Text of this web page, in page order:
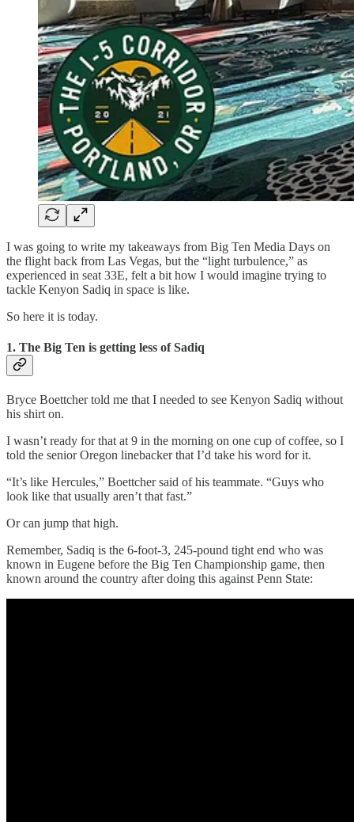
I was going to write my takeaways from Big Ten Media Days on
the flight back from Las Vegas, but the “light turbulence,” as
experienced in seat 33E, felt a bit how I would imagine trying to
tackle Kenyon Sadiq in space is like.
So here it is today.
1. The Big Ten is getting less of Sadiq
Bryce Boettcher told me that I needed to see Kenyon Sadiq without
his shirt on.
I wasn’t ready for that at 9 in the morning on one cup of coffee, so I
told the senior Oregon linebacker that I’d take his word for it.
“It’s like Hercules,” Boettcher said of his teammate. “Guys who
look like that usually aren’t that fast.”
Or can jump that high.
Remember, Sadiq is the 6-foot-3, 245-pound tight end who was
known in Eugene before the Big Ten Championship game, then
known around the country after doing this against Penn State: